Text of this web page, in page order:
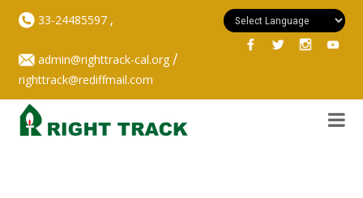
33-24485597,
admin@righttrack-cal.org/
righttrack@rediffmail.com